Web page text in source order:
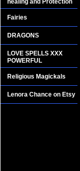
healing and Protection
Fairies
DRAGONS
LOVE SPELLS XXX
POWERFUL
Religious Magickals
Lenora Chance on Etsy